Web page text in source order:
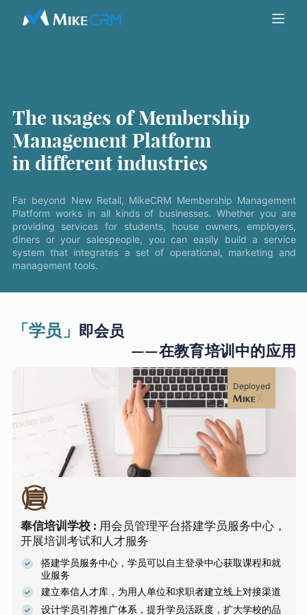
The usages of Membership
Management Platform
in different industries
Far beyond New Retail, MikeCRM Membership Management
Platform works in all kinds of businesses. Whether you are
providing services for students, house owners, employers,
diners or your salespeople, you can easily build a service
system that integrates a set of operational, marketing and
management tools.
「学员」 即会员
——在教育培训中的应用
奉信培训学校: 用会员管理平台搭建学员服务中心，
开展培训考试和人才服务
搭建学员服务中心，学员可以自主登录中心获取课程和就
业服务
建立奉信人才库，为用人单位和求职者建立线上对接渠道
设计学员引荐推广体系，提升学员活跃度，扩大学校的品
Deployed